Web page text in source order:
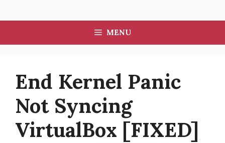
MENU
End Kernel Panic
Not Syncing
VirtualBox [FIXED]